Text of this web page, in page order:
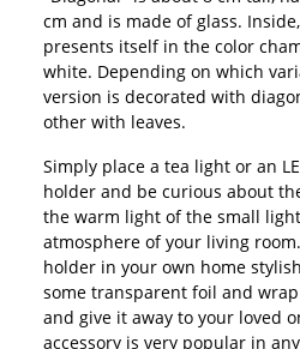
cm and is made of glass.
presents itself in the color
white. Depending on which
version is decorated with
other with leaves.
Simply place a tea light or an
holder and be curious about
the warm light of the small
atmosphere of your living
holder in your own home
some transparent foil and
and give it away to your loved
accessory is very popular in